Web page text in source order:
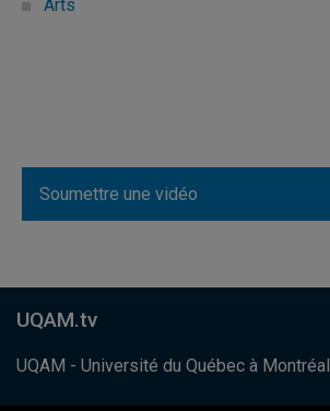
Arts
Soumettre une vidéo
UQAM - Université du Québec à Montréal
UQAM.tv